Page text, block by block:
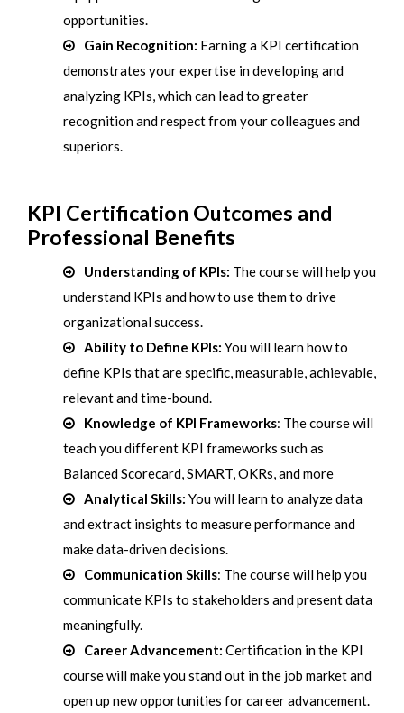
opportunities.
Gain Recognition: Earning a KPI certification
demonstrates your expertise in developing and
analyzing KPIs, which can lead to greater
recognition and respect from your colleagues and
superiors.
KPI Certification Outcomes and
Professional Benefits
Understanding of KPIs: The course will help you
understand KPIs and how to use them to drive
organizational success.
Ability to Define KPIs: You will learn how to
define KPIs that are specific, measurable, achievable,
relevant and time-bound.
Knowledge of KPI Frameworks: The course will
teach you different KPI frameworks such as
Balanced Scorecard, SMART, OKRs, and more
Analytical Skills: You will learn to analyze data
and extract insights to measure performance and
make data-driven decisions.
Communication Skills: The course will help you
communicate KPIs to stakeholders and present data
meaningfully.
Career Advancement: Certification in the KPI
course will make you stand out in the job market and
open up new opportunities for career advancement.